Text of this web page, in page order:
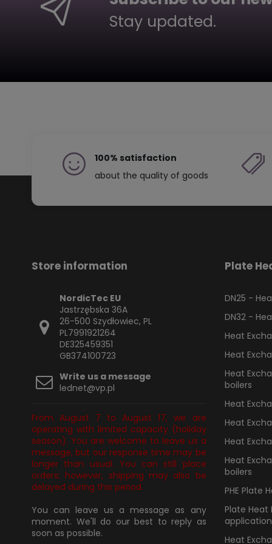
Stay updated.
100% satisfaction
about the quality of goods
Store information
NordicTec EU
Jastrzębska 36A
26-500 Szydłowiec, PL
PL7991921264
DE325459351
GB374100723
Write us a message
lednet@vp.pl
From August 7 to August 17, we are
operating with limited capacity (holiday
season). You are welcome to leave us a
message, but our response time may be
longer than usual. You can still place
orders; however, shipping may also be
delayed during this period.
You can leave us a message as any
moment. We'll do our best to reply as
soon as possible.
Plate
DN25 -
DN32 -
Heat
Heat
Heat
boilers
Heat
Heat
Heat
Heat
boilers
PHE Plate
Plate Heat
Heat